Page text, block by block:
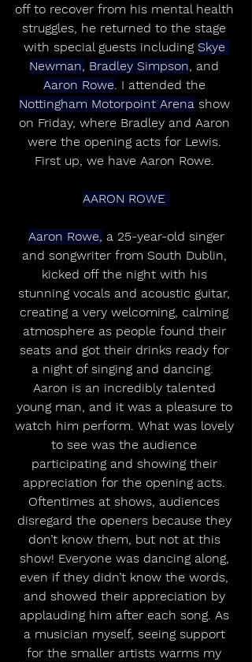
off to recover from his mental health
struggles, he returned to the stage
with special guests including Skye
Newman, Bradley Simpson, and
Aaron Rowe. I attended the
Nottingham Motorpoint Arena show
on Friday, where Bradley and Aaron
were the opening acts for Lewis.
First up, we have Aaron Rowe.
AARON ROWE
Aaron Rowe, a 25-year-old singer
and songwriter from South Dublin,
kicked off the night with his
stunning vocals and acoustic guitar,
creating a very welcoming, calming
atmosphere as people found their
seats and got their drinks ready for
a night of singing and dancing.
Aaron is an incredibly talented
young man, and it was a pleasure to
watch him perform. What was lovely
to see was the audience
participating and showing their
appreciation for the opening acts.
Oftentimes at shows, audiences
disregard the openers because they
don’t know them, but not at this
show! Everyone was dancing along,
even if they didn’t know the words,
and showed their appreciation by
applauding him after each song. As
a musician myself, seeing support
for the smaller artists warms my